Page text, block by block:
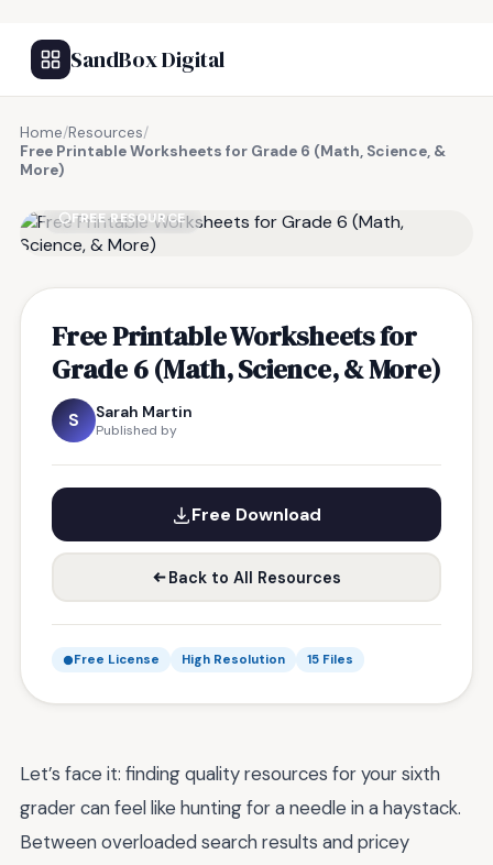
SandBox Digital
Home/Resources/
Free Printable Worksheets for Grade 6 (Math, Science, &
More)
FREE RESOURCE
Free Printable Worksheets for
Grade 6 (Math, Science, & More)
S Sarah Martin
Published by
Free Download
Back to All Resources
Free License High Resolution 15 Files
Let’s face it: finding quality resources for your sixth
grader can feel like hunting for a needle in a haystack.
Between overloaded search results and pricey